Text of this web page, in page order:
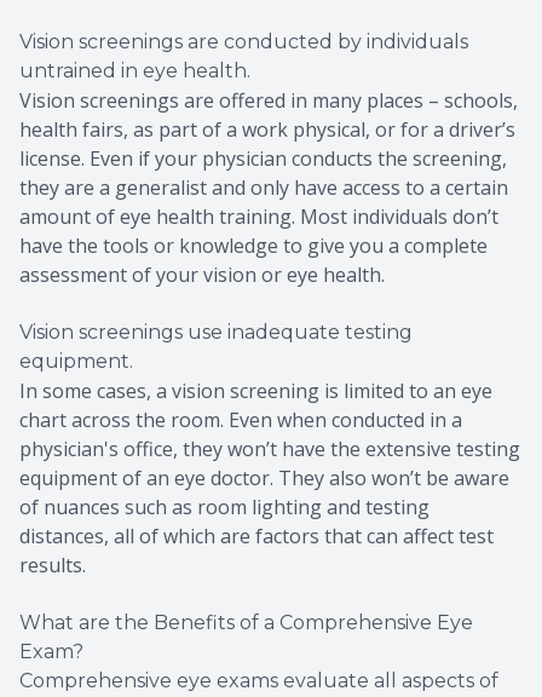
Vision screenings are conducted by individuals
untrained in eye health.
Vision screenings are offered in many places – schools,
health fairs, as part of a work physical, or for a driver’s
license. Even if your physician conducts the screening,
they are a generalist and only have access to a certain
amount of eye health training. Most individuals don’t
have the tools or knowledge to give you a complete
assessment of your vision or eye health.
Vision screenings use inadequate testing
equipment.
In some cases, a vision screening is limited to an eye
chart across the room. Even when conducted in a
physician's office, they won’t have the extensive testing
equipment of an eye doctor. They also won’t be aware
of nuances such as room lighting and testing
distances, all of which are factors that can affect test
results.
What are the Benefits of a Comprehensive Eye
Exam?
Comprehensive eye exams evaluate all aspects of